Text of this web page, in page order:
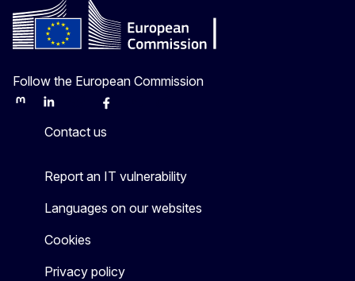
Follow the European Commission
MastodonLinkedInBlueskyFacebook
Contact us
Report an IT vulnerability
Languages on our websites
Cookies
Privacy policy